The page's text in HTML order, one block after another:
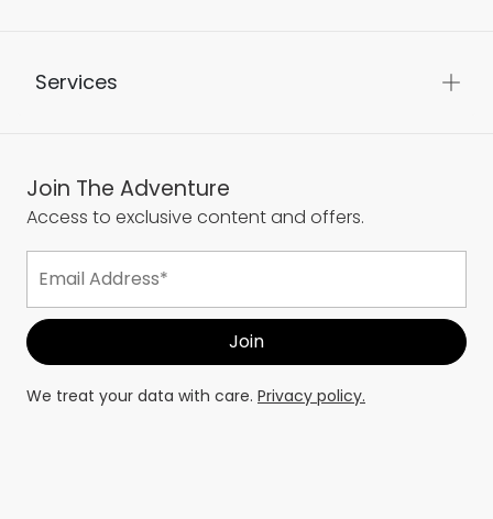
Services
Join The Adventure
Access to exclusive content and offers.
We treat your data with care. Privacy policy.